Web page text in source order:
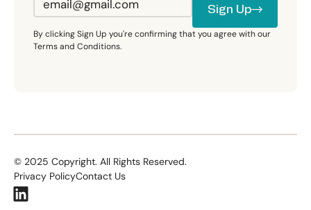
Sign Up
Sign Up
By clicking Sign Up you're confirming that you agree with our
Terms and Conditions.
© 2025 Copyright. All Rights Reserved.
Privacy PolicyContact Us